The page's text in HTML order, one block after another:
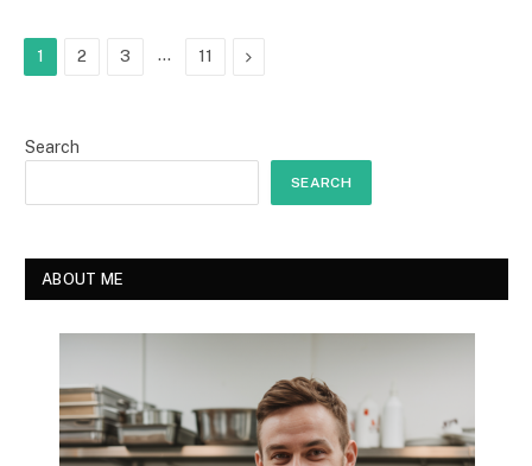
1 2 3 … 11 Next
Search
SEARCH
ABOUT ME